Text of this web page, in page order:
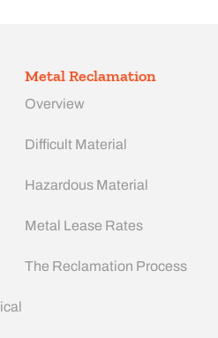
Metal Reclamation
Overview
Difficult Material
Hazardous Material
Metal Lease Rates
The Reclamation Process